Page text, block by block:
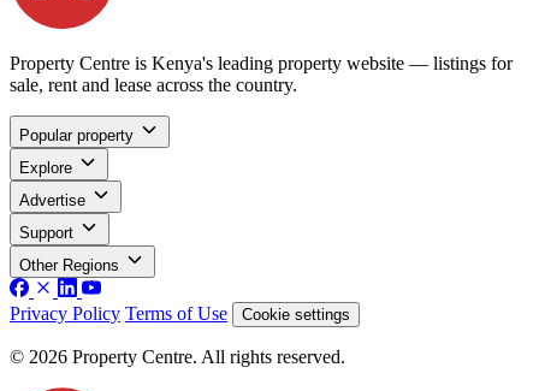
Property Centre is Kenya's leading property website — listings for
sale, rent and lease across the country.
Popular property
Explore
Advertise
Support
Other Regions
Privacy Policy Terms of Use Cookie settings
© 2026 Property Centre. All rights reserved.